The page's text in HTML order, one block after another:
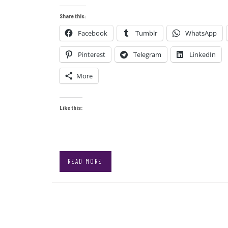
Share this:
Facebook Tumblr WhatsApp
Pinterest Telegram LinkedIn
More
Like this:
READ MORE